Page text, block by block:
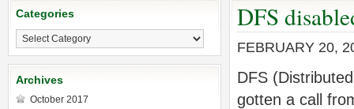
DFS
FEBRUARY 20,
DFS
gotten a call
Categories
Categories
Archives
October 2017